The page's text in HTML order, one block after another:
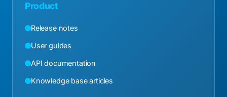
Product
Release notes
User guides
API documentation
Knowledge base articles